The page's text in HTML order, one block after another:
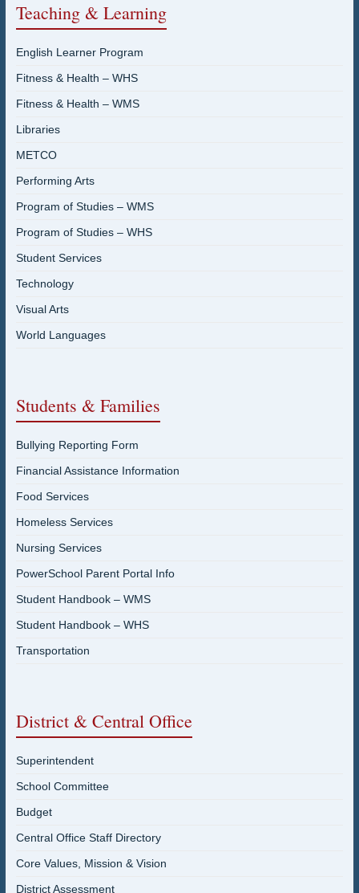
Teaching & Learning
English Learner Program
Fitness & Health – WHS
Fitness & Health – WMS
Libraries
METCO
Performing Arts
Program of Studies – WMS
Program of Studies – WHS
Student Services
Technology
Visual Arts
World Languages
Students & Families
Bullying Reporting Form
Financial Assistance Information
Food Services
Homeless Services
Nursing Services
PowerSchool Parent Portal Info
Student Handbook – WMS
Student Handbook – WHS
Transportation
District & Central Office
Superintendent
School Committee
Budget
Central Office Staff Directory
Core Values, Mission & Vision
District Assessment